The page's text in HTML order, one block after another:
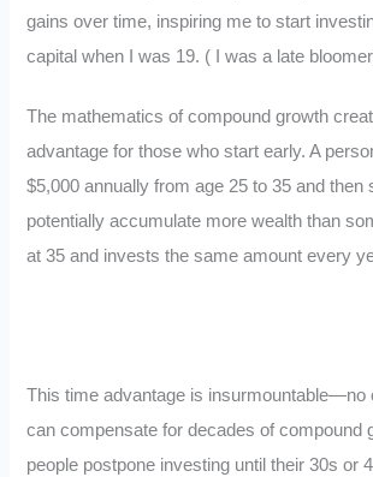
gains over time, inspiring me to start
capital when I was 19. ( I was a late
The mathematics of compound growth
advantage for those who start early. A
$5,000 annually from age 25 to 35 and then
potentially accumulate more wealth than
at 35 and invests the same amount every
This time advantage is insurmountable—no
can compensate for decades of compound
people postpone investing until their 30s or